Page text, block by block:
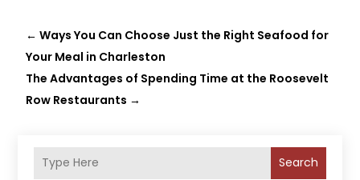
←Ways You Can Choose Just the Right Seafood for
Your Meal in Charleston
The Advantages of Spending Time at the Roosevelt
Row Restaurants →
Search